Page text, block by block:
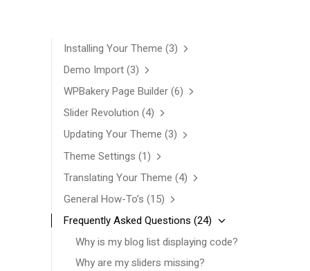
Installing Your Theme (3)
Demo Import (3)
WPBakery Page Builder (6)
Slider Revolution (4)
Updating Your Theme (3)
Theme Settings (1)
Translating Your Theme (4)
General How-To’s (15)
Frequently Asked Questions (24)
Why is my blog list displaying code?
Why are my sliders missing?